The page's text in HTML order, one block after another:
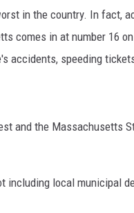
in the country. In fact,
comes in at number 16
accidents, speeding
and the Massachusetts
including local municipal